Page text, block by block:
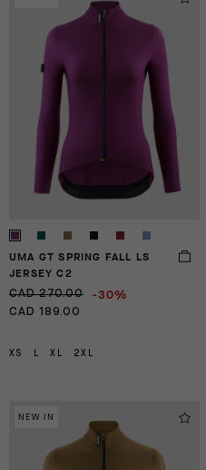
UMA GT SPRING FALL LS
JERSEY C2
CAD 270.00 -30%
CAD 189.00
XS L XL 2XL
NEW IN